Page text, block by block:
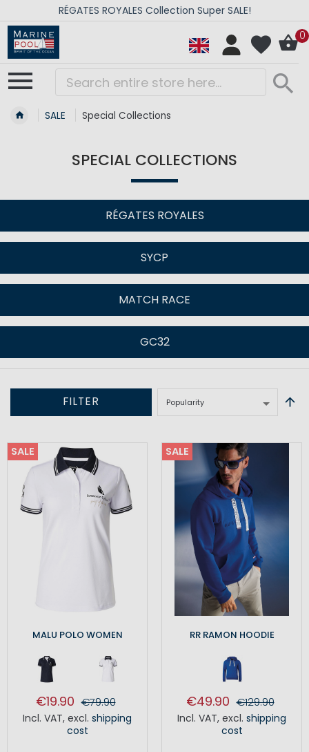
RÉGATES ROYALES Collection Super SALE!
0
SALE Special Collections
SPECIAL COLLECTIONS
RÉGATES ROYALES
SYCP
MATCH RACE
GC32
FILTER
SALE
MALU POLO WOMEN
€19.90 €79.90
Incl. VAT, excl. shipping
cost
SALE
RR RAMON HOODIE
€49.90 €129.90
Incl. VAT, excl. shipping
cost